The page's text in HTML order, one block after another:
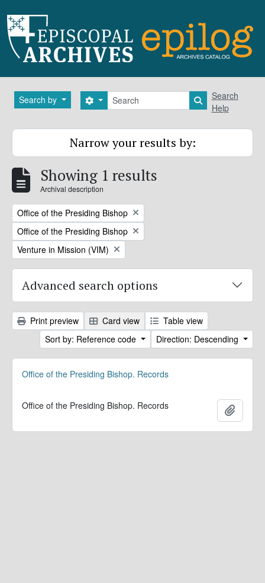
Search by Search
Search options Search in
Search
Help
Narrow your results by:
Showing 1 results
Archival description
Remove filter:
Office of the Presiding Bishop
Remove filter:
Office of the Presiding Bishop
Remove filter:
Venture in Mission (VIM)
Advanced search options
Print preview Card view
Table view
Sort by: Reference code
Direction: Descending
Office of the Presiding Bishop. Records
Office of the Presiding Bishop. Records